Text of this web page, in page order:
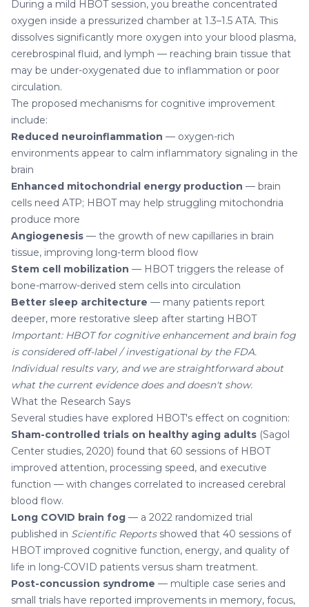
During a mild HBOT session, you breathe concentrated
oxygen inside a pressurized chamber at 1.3–1.5 ATA. This
dissolves significantly more oxygen into your blood plasma,
cerebrospinal fluid, and lymph — reaching brain tissue that
may be under-oxygenated due to inflammation or poor
circulation.
The proposed mechanisms for cognitive improvement
include:
Reduced neuroinflammation — oxygen-rich
environments appear to calm inflammatory signaling in the
brain
Enhanced mitochondrial energy production — brain
cells need ATP; HBOT may help struggling mitochondria
produce more
Angiogenesis — the growth of new capillaries in brain
tissue, improving long-term blood flow
Stem cell mobilization — HBOT triggers the release of
bone-marrow-derived stem cells into circulation
Better sleep architecture — many patients report
deeper, more restorative sleep after starting HBOT
Important: HBOT for cognitive enhancement and brain fog
is considered off-label / investigational by the FDA.
Individual results vary, and we are straightforward about
what the current evidence does and doesn't show.
What the Research Says
Several studies have explored HBOT's effect on cognition:
Sham-controlled trials on healthy aging adults (Sagol
Center studies, 2020) found that 60 sessions of HBOT
improved attention, processing speed, and executive
function — with changes correlated to increased cerebral
blood flow.
Long COVID brain fog — a 2022 randomized trial
published in Scientific Reportsshowed that 40 sessions of
HBOT improved cognitive function, energy, and quality of
life in long-COVID patients versus sham treatment.
Post-concussion syndrome — multiple case series and
small trials have reported improvements in memory, focus,